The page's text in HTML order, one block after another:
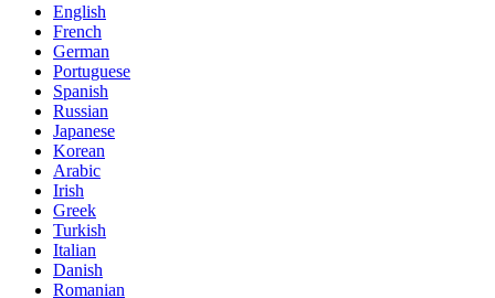
English
French
German
Portuguese
Spanish
Russian
Japanese
Korean
Arabic
Irish
Greek
Turkish
Italian
Danish
Romanian